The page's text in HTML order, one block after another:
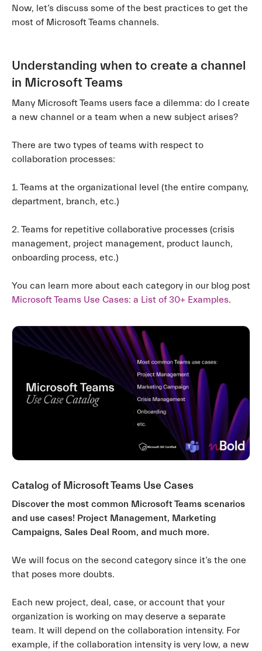
Now, let’s discuss some of the best practices to get the
most of Microsoft Teams channels.
Understanding when to create a channel
in Microsoft Teams
Many Microsoft Teams users face a dilemma: do I create
a new channel or a team when a new subject arises?
There are two types of teams with respect to
collaboration processes:
1. Teams at the organizational level (the entire company,
department, branch, etc.)
2. Teams for repetitive collaborative processes (crisis
management, project management, product launch,
onboarding process, etc.)
You can learn more about each category in our blog post
Microsoft Teams Use Cases: a List of 30+ Examples.
Catalog of Microsoft Teams Use Cases
Discover the most common Microsoft Teams scenarios
and use cases! Project Management, Marketing
Campaigns, Sales Deal Room, and much more.
We will focus on the second category since it’s the one
that poses more doubts.
Each new project, deal, case, or account that your
organization is working on may deserve a separate
team. It will depend on the collaboration intensity. For
example, if the collaboration intensity is very low, a new